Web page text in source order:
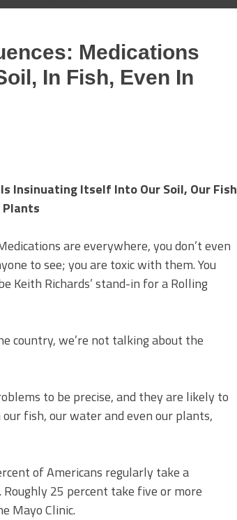
Medications
In Fish, Even In
Insinuating Itself Into Our Soil, Our Fish
Plants
are everywhere, you don’t even
to see; you are toxic with them. You
Keith Richards’ stand-in for a Rolling
country, we’re not talking about the
to be precise, and they are likely to
fish, our water and even our plants,
of Americans regularly take a
25 percent take five or more
Mayo Clinic.